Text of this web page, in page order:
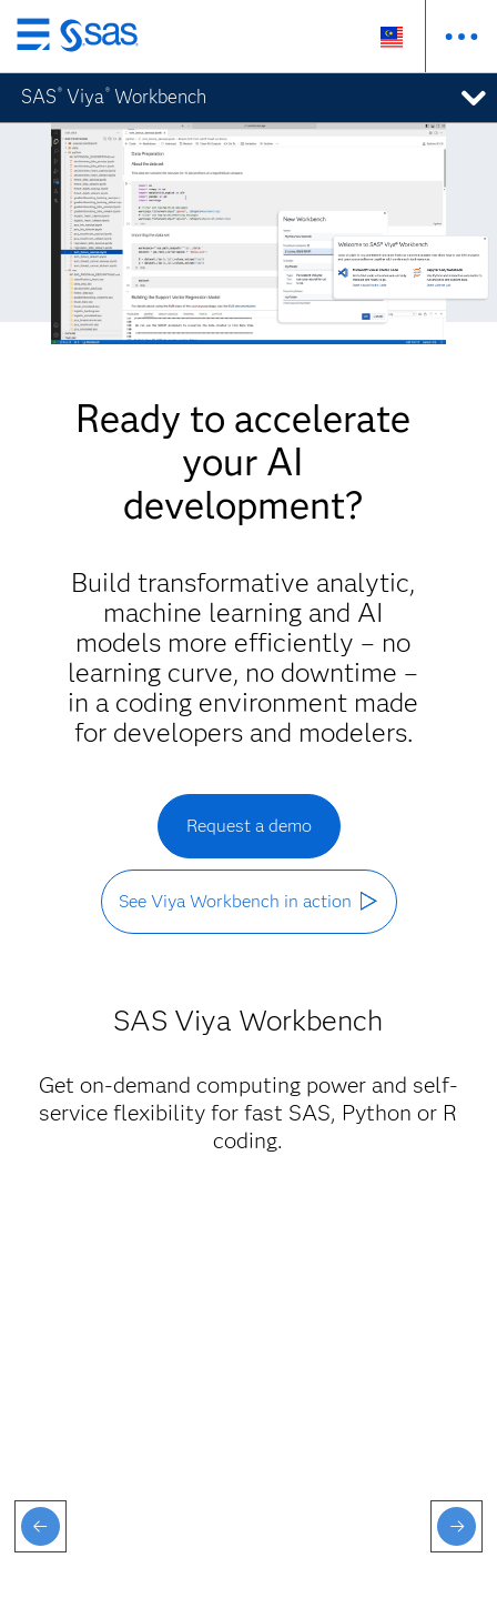
Skip
to
main
content
SAS ® Viya® Workbench
Ready to accelerate
your AI
development?
Build transformative analytic,
machine learning and AI
models more efficiently – no
learning curve, no downtime –
in a coding environment made
for developers and modelers.
Request a demo
See Viya Workbench in action
SAS Viya Workbench
Get on-demand computing power and self-
service flexibility for fast SAS, Python or R
coding.